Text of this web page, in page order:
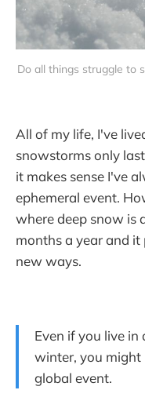
Do all things struggle to
All of my life, I've
snowstorms only
it makes sense I've
ephemeral event.
where deep snow is
months a year and
new ways.
Even if you live
winter, you might
global event.